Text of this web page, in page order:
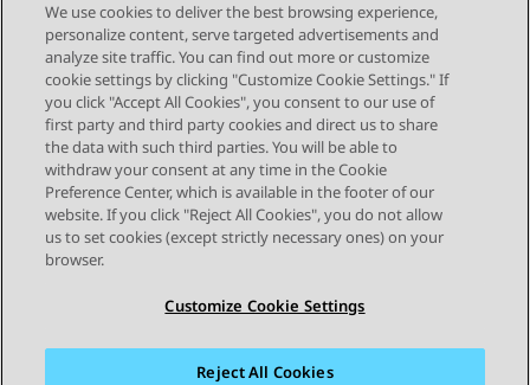
Send Feedback
Topic navigation
Previous Topic Next Topic
STAY CONNECTED
We use cookies to deliver the best browsing experience,
personalize content, serve targeted advertisements and
analyze site traffic. You can find out more or customize
cookie settings by clicking "Customize Cookie Settings." If
you click "Accept All Cookies", you consent to our use of
first party and third party cookies and direct us to share
the data with such third parties. You will be able to
withdraw your consent at any time in the Cookie
Preference Center, which is available in the footer of our
website. If you click "Reject All Cookies", you do not allow
us to set cookies (except strictly necessary ones) on your
browser.
Customize Cookie Settings
Reject All Cookies